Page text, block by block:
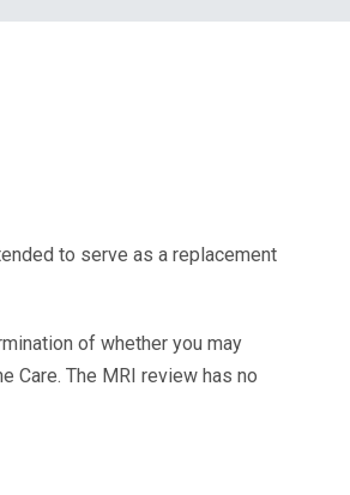
to serve as a replacement
of whether you may
Care. The MRI review has no